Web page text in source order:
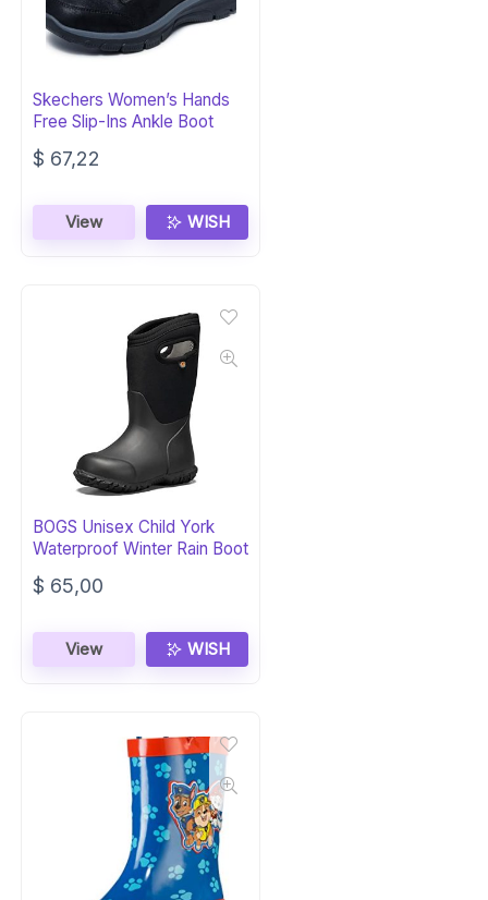
Skechers Women’s Hands
Free Slip-Ins Ankle Boot
$ 67,22
View WISH
BOGS Unisex Child York
Waterproof Winter Rain Boot
$ 65,00
View WISH